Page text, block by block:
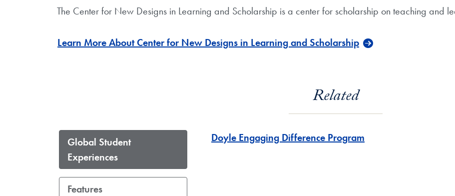
The Center for New Designs in Learning and Scholarship is a center for scholarship on teaching and
Learn More About Center for New Designs in Learning and Scholarship
Related
Global Student
Experiences
Features
Doyle Engaging Difference Program